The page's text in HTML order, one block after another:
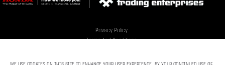
Privacy Policy
Terms And Conditions